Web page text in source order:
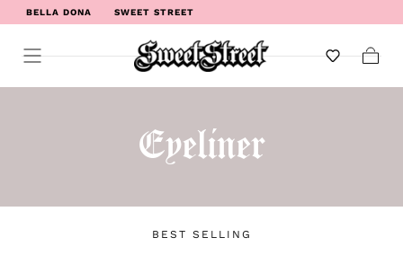
BELLA DONA SWEET STREET
WELCOME TO SWEET STREET
Eyeliner
BEST SELLING